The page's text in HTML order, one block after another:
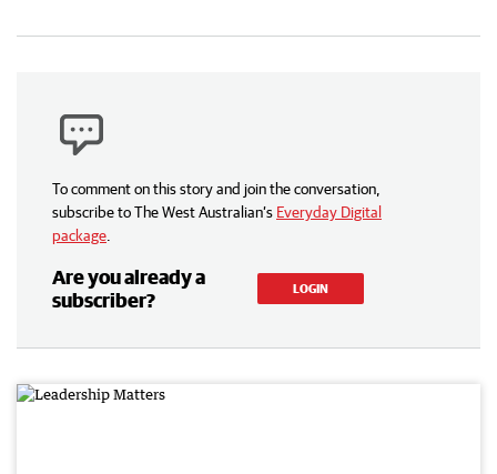
To comment on this story and join the conversation,
subscribe to The West Australian’s Everyday Digital
package
Are you already a
subscriber?
LOGIN